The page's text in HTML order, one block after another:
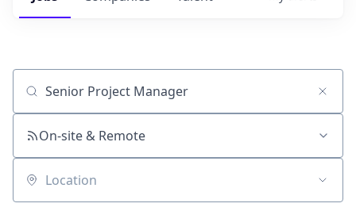
Job title, company or keyword
On-site & Remote
Location